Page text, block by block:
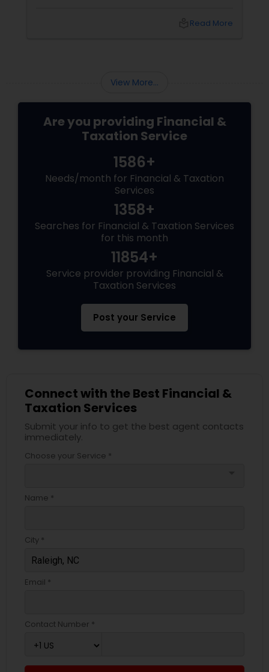
advancements in technology and innovation.
challenges of this transition.
Read More
View More...
Are you providing Financial &
Taxation Service
1586+
Needs/month for Financial & Taxation
Services
1358+
Searches for Financial & Taxation Services
for this month
11854+
Service provider providing Financial &
Taxation Services
Post your Service
Connect with the Best Financial &
Taxation Services
Submit your info to get the best agent contacts
immediately.
Choose your Service *
Name *
City *
Email *
Contact Number *